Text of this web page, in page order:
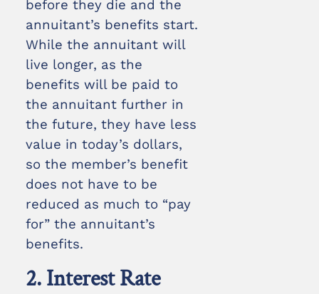
before they die and the
annuitant’s benefits start.
While the annuitant will
live longer, as the
benefits will be paid to
the annuitant further in
the future, they have less
value in today’s dollars,
so the member’s benefit
does not have to be
reduced as much to “pay
for” the annuitant’s
benefits.
2. Interest Rate